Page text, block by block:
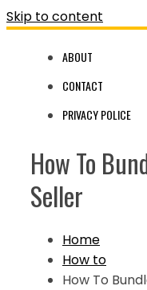
Skip to content
ABOUT
CONTACT
PRIVACY POLICE
How To
Seller
Home
How to
How To